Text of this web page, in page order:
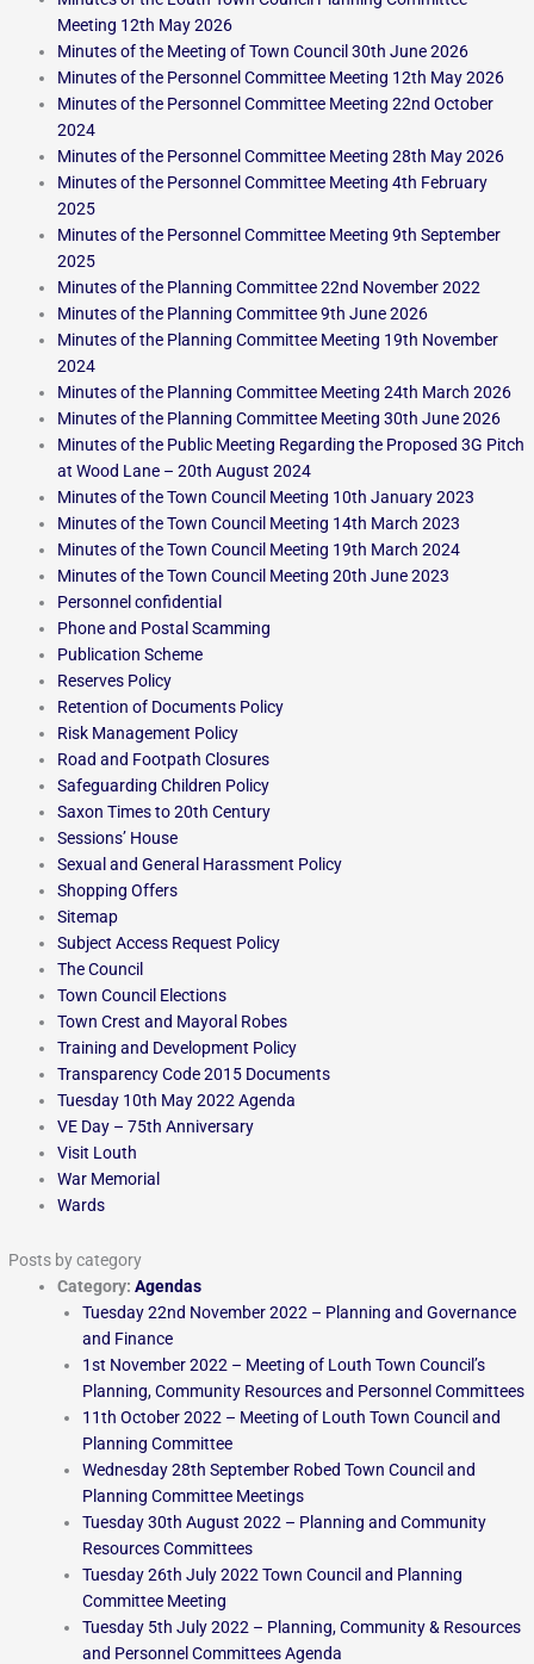
Meeting 12th May 2026
Minutes of the Meeting of Town Council 30th June 2026
Minutes of the Personnel Committee Meeting 12th May 2026
Minutes of the Personnel Committee Meeting 22nd October
2024
Minutes of the Personnel Committee Meeting 28th May 2026
Minutes of the Personnel Committee Meeting 4th February
2025
Minutes of the Personnel Committee Meeting 9th September
2025
Minutes of the Planning Committee 22nd November 2022
Minutes of the Planning Committee 9th June 2026
Minutes of the Planning Committee Meeting 19th November
2024
Minutes of the Planning Committee Meeting 24th March 2026
Minutes of the Planning Committee Meeting 30th June 2026
Minutes of the Public Meeting Regarding the Proposed 3G Pitch
at Wood Lane – 20th August 2024
Minutes of the Town Council Meeting 10th January 2023
Minutes of the Town Council Meeting 14th March 2023
Minutes of the Town Council Meeting 19th March 2024
Minutes of the Town Council Meeting 20th June 2023
Personnel confidential
Phone and Postal Scamming
Publication Scheme
Reserves Policy
Retention of Documents Policy
Risk Management Policy
Road and Footpath Closures
Safeguarding Children Policy
Saxon Times to 20th Century
Sessions’ House
Sexual and General Harassment Policy
Shopping Offers
Sitemap
Subject Access Request Policy
The Council
Town Council Elections
Town Crest and Mayoral Robes
Training and Development Policy
Transparency Code 2015 Documents
Tuesday 10th May 2022 Agenda
VE Day – 75th Anniversary
Visit Louth
War Memorial
Wards
Posts by category
Category:Agendas
Tuesday 22nd November 2022 – Planning and Governance
and Finance
1st November 2022 – Meeting of Louth Town Council’s
Planning, Community Resources and Personnel Committees
11th October 2022 – Meeting of Louth Town Council and
Planning Committee
Wednesday 28th September Robed Town Council and
Planning Committee Meetings
Tuesday 30th August 2022 – Planning and Community
Resources Committees
Tuesday 26th July 2022 Town Council and Planning
Committee Meeting
Tuesday 5th July 2022 – Planning, Community & Resources
and Personnel Committees Agenda